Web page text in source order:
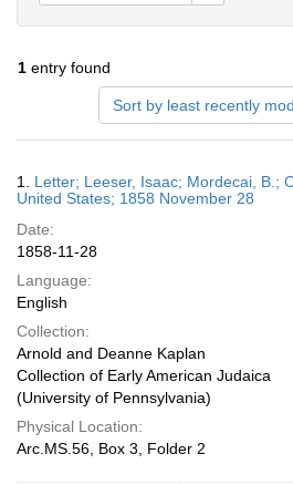
1 entry found
Sort by least recently
Results
1. Letter; Leeser, Isaac; Mordecai, B.;
United States; 1858 November 28
Date:
1858-11-28
Language:
English
Collection:
Arnold and Deanne Kaplan
Collection of Early American Judaica
(University of Pennsylvania)
Physical Location:
Arc.MS.56, Box 3, Folder 2